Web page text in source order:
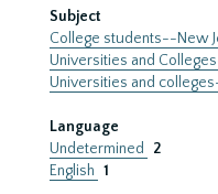
Subject
College students--New
Universities and
Universities and
Language
Undetermined
2
English 1